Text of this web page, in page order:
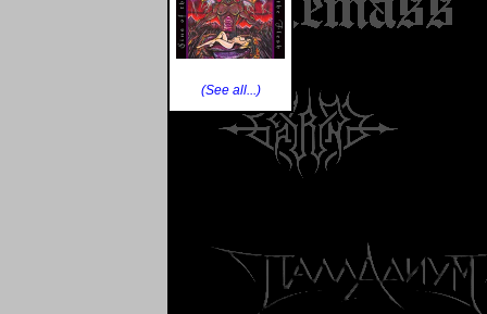
(See all...)